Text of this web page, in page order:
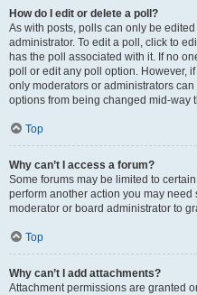
How do I edit or delete a poll?
As with posts, polls can only be
administrator. To edit a poll, click to
has the poll associated with it. If no
poll or edit any poll option. However,
only moderators or administrators
options from being changed mid-way
Top
Why can’t I access a forum?
Some forums may be limited to
perform another action you may
moderator or board administrator to
Top
Why can’t I add attachments?
Attachment permissions are granted